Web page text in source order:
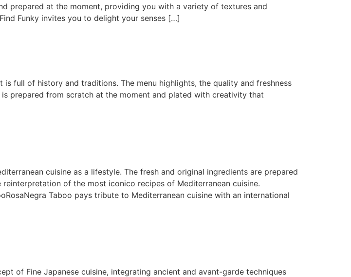
prepared at the moment, providing you with a variety of textures and
Funky invites you to delight your senses […]
full of history and traditions. The menu highlights, the quality and freshness
prepared from scratch at the moment and plated with creativity that
cuisine as a lifestyle. The fresh and original ingredients are prepared
of the most iconico recipes of Mediterranean cuisine.
Taboo pays tribute to Mediterranean cuisine with an international
of Fine Japanese cuisine, integrating ancient and avant-garde techniques